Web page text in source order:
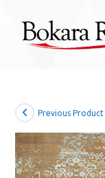
content
Previous Product